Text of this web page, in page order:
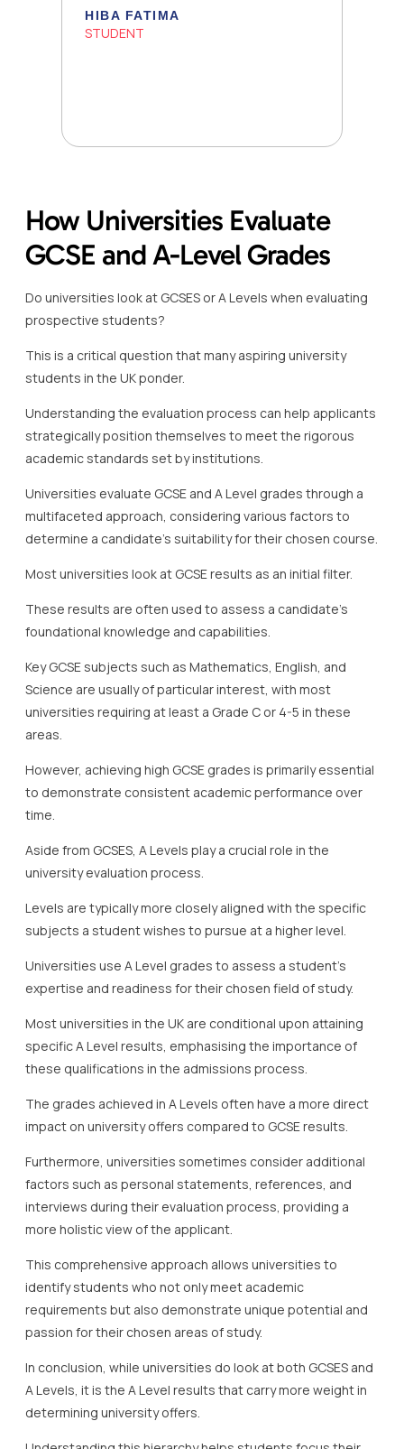
HIBA FATIMA
STUDENT
How Universities Evaluate
GCSE and A-Level Grades
Do universities look at GCSES or A Levels when evaluating
prospective students?
This is a critical question that many aspiring university
students in the UK ponder.
Understanding the evaluation process can help applicants
strategically position themselves to meet the rigorous
academic standards set by institutions.
Universities evaluate GCSE and A Level grades through a
multifaceted approach, considering various factors to
determine a candidate’s suitability for their chosen course.
Most universities look at GCSE results as an initial filter.
These results are often used to assess a candidate’s
foundational knowledge and capabilities.
Key GCSE subjects such as Mathematics, English, and
Science are usually of particular interest, with most
universities requiring at least a Grade C or 4-5 in these
areas.
However, achieving high GCSE grades is primarily essential
to demonstrate consistent academic performance over
time.
Aside from GCSES, A Levels play a crucial role in the
university evaluation process.
Levels are typically more closely aligned with the specific
subjects a student wishes to pursue at a higher level.
Universities use A Level grades to assess a student’s
expertise and readiness for their chosen field of study.
Most universities in the UK are conditional upon attaining
specific A Level results, emphasising the importance of
these qualifications in the admissions process.
The grades achieved in A Levels often have a more direct
impact on university offers compared to GCSE results.
Furthermore, universities sometimes consider additional
factors such as personal statements, references, and
interviews during their evaluation process, providing a
more holistic view of the applicant.
This comprehensive approach allows universities to
identify students who not only meet academic
requirements but also demonstrate unique potential and
passion for their chosen areas of study.
In conclusion, while universities do look at both GCSES and
A Levels, it is the A Level results that carry more weight in
determining university offers.